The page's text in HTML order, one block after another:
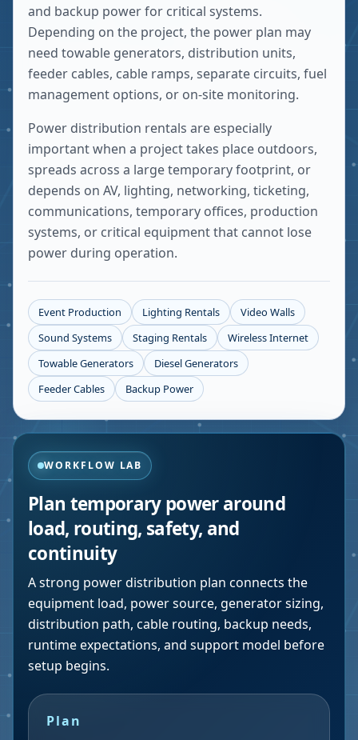
and backup power for critical systems.
Depending on the project, the power plan may
need towable generators, distribution units,
feeder cables, cable ramps, separate circuits, fuel
management options, or on-site monitoring.
Power distribution rentals are especially
important when a project takes place outdoors,
spreads across a large temporary footprint, or
depends on AV, lighting, networking, ticketing,
communications, temporary offices, production
systems, or critical equipment that cannot lose
power during operation.
Event Production Lighting Rentals
Video Walls
Sound Systems
Staging Rentals
Wireless Internet
Towable Generators
Diesel Generators
Feeder Cables
Backup Power
WORKFLOW LAB
Plan temporary power around
load, routing, safety, and
continuity
A strong power distribution plan connects the
equipment load, power source, generator sizing,
distribution path, cable routing, backup needs,
runtime expectations, and support model before
setup begins.
Plan